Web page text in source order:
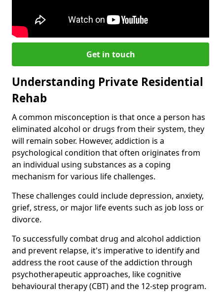
Get in touch
Understanding Private Residential
Rehab
A common misconception is that once a person has
eliminated alcohol or drugs from their system, they
will remain sober. However, addiction is a
psychological condition that often originates from
an individual using substances as a coping
mechanism for various life challenges.
These challenges could include depression, anxiety,
grief, stress, or major life events such as job loss or
divorce.
To successfully combat drug and alcohol addiction
and prevent relapse, it's imperative to identify and
address the root cause of the addiction through
psychotherapeutic approaches, like cognitive
behavioural therapy (CBT) and the 12-step program.